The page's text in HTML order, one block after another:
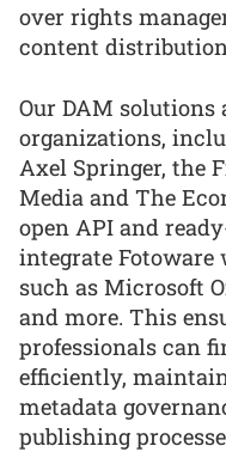
over rights
content
Our DAM solutions
organizations,
Axel Springer, the
Media and The
open API and
integrate
such as Microsoft
and more. This
professionals can
efficiently,
metadata
publishing